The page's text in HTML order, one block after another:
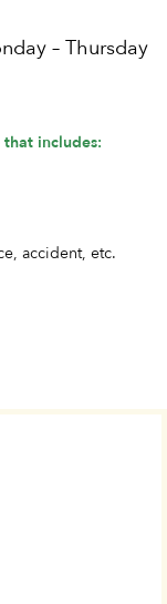
– Thursday
includes:
accident, etc.